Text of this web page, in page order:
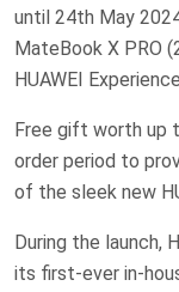
until 24th May
MateBook X PRO
HUAWEI
Free gift worth up
order period to
of the sleek new
During the launch,
its first-ever in-